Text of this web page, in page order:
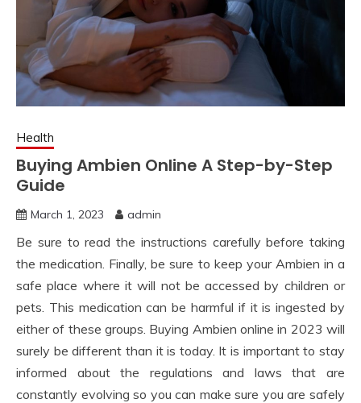
Health
Buying Ambien Online A Step-by-Step
Guide
March 1, 2023 admin
Be sure to read the instructions carefully before taking
the medication. Finally, be sure to keep your Ambien in a
safe place where it will not be accessed by children or
pets. This medication can be harmful if it is ingested by
either of these groups. Buying Ambien online in 2023 will
surely be different than it is today. It is important to stay
informed about the regulations and laws that are
constantly evolving so you can make sure you are safely